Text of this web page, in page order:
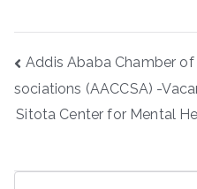
Post
Addis Ababa Chamber
sociations (AACCSA) -
Sitota Center for Mental